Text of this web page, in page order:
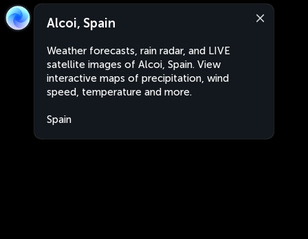
Alcoi, Spain
Weather forecasts, rain radar, and LIVE
satellite images of Alcoi, Spain. View
interactive maps of precipitation, wind
speed, temperature and more.
Spain